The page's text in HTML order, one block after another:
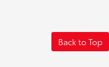
Back to Top